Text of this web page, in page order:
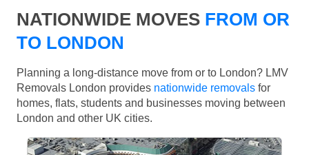
NATIONWIDE MOVES FROM OR
TO LONDON
Planning a long-distance move from or to London? LMV
Removals London provides nationwide removals for
homes, flats, students and businesses moving between
London and other UK cities.